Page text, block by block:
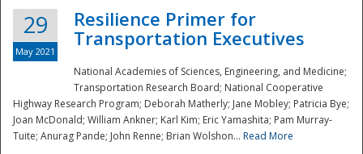
Preparedness
29
May 2021
Resilience Primer for
Transportation Executives
National Academies of Sciences, Engineering, and Medicine;
Transportation Research Board; National Cooperative
Highway Research Program; Deborah Matherly; Jane Mobley; Patricia Bye;
Joan McDonald; William Ankner; Karl Kim; Eric Yamashita; Pam Murray-
Tuite; Anurag Pande; John Renne; Brian Wolshon... Read More